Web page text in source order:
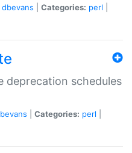
dbevans Categories: perl
deprecation schedules
Categories: perl